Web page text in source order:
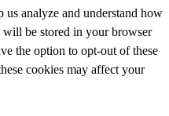
us analyze and understand how
will be stored in your browser
the option to opt-out of these
cookies may affect your